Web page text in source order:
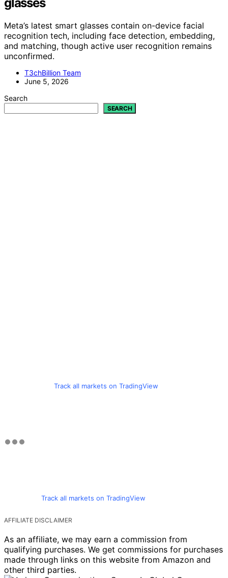
glasses
Meta’s latest smart glasses contain on-device facial
recognition tech, including face detection, embedding,
and matching, though active user recognition remains
unconfirmed.
T3chBillion Team
June 5, 2026
Search
SEARCH
Track all markets on TradingView
Track all markets on TradingView
AFFILIATE DISCLAIMER
As an affiliate, we may earn a commission from
qualifying purchases. We get commissions for purchases
made through links on this website from Amazon and
other third parties.